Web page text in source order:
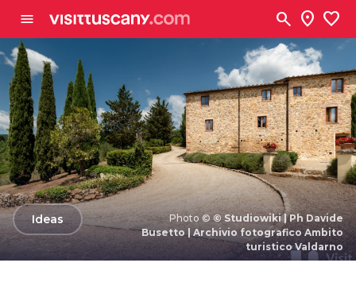
menu search location_on favorite
Photo ©© Studiowiki | Ph Davide
Busetto | Archivio fotografico Ambito
turistico Valdarno
arrow_backIdeas